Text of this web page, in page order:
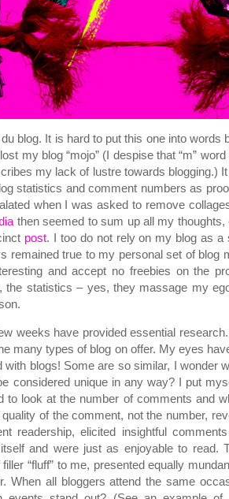
du blog. It is hard to put this one into words
my blog “mojo” (I despise that “m”
my lack of lustre towards blogging.)
statistics and comment numbers as
when I was asked to remove
then seemed to sum up all my
post. I too do not rely on my blog as a
remained true to my personal set of blog
and accept no freebies on the
the statistics – yes, they massage my
weeks have provided essential
many types of blog on offer. My eyes
with blogs! Some are so similar, I wonder
considered unique in any way? I put
to look at the number of comments and
of the comment, not the number,
readership, elicited insightful
and were just as enjoyable to read.
“fluff” to me, presented equally
When all bloggers attend the same